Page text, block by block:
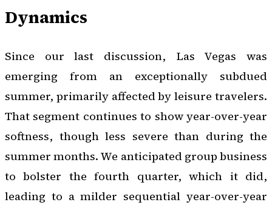
Dynamics
Since our last discussion, Las Vegas was
emerging from an exceptionally subdued
summer, primarily affected by leisure travelers.
That segment continues to show year-over-year
softness, though less severe than during the
summer months. We anticipated group business
to bolster the fourth quarter, which it did,
leading to a milder sequential year-over-year